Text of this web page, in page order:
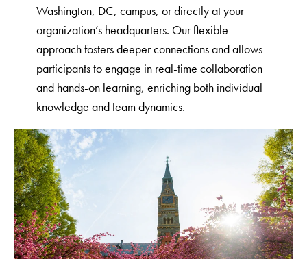
Washington, DC, campus, or directly at your
organization’s headquarters. Our flexible
approach fosters deeper connections and allows
participants to engage in real-time collaboration
and hands-on learning, enriching both individual
knowledge and team dynamics.